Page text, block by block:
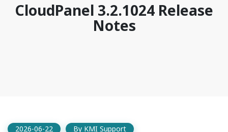
CloudPanel 3.2.1024 Release
Notes
2026-06-22 By KMI Support